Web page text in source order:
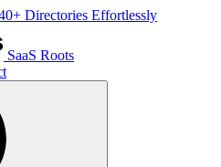
Directories Effortlessly
SaaS Roots